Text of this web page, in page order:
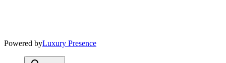
Powered byLuxury Presence